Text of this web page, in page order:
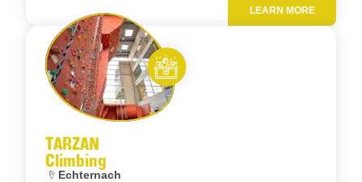
LEARN MORE
TARZAN
Climbing
Location:
Echternach
Let’s entertain you